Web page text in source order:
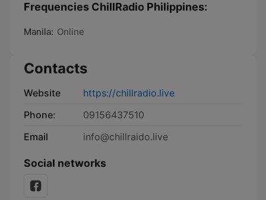
Frequencies ChillRadio Philippines:
Manila: Online
Contacts
Website
https://chillradio.live
Phone:
09156437510
Email
info@chillraido.live
Social networks